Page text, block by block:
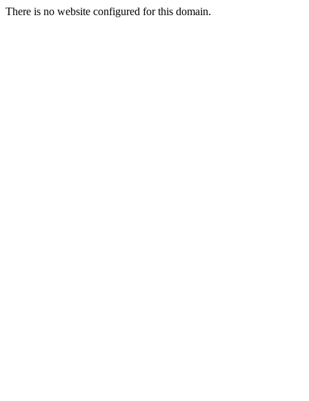
There is no website configured for this domain.